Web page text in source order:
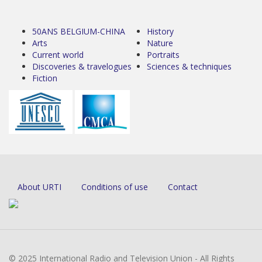
50ANS BELGIUM-CHINA
Arts
Current world
Discoveries & travelogues
Fiction
History
Nature
Portraits
Sciences & techniques
About URTI Conditions of use Contact
© 2025 International Radio and Television Union - All Rights